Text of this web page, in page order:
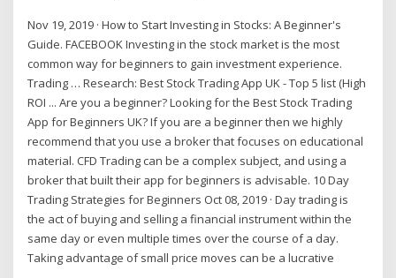
Nov 19, 2019 · How to Start Investing in Stocks: A Beginner's
Guide. FACEBOOK Investing in the stock market is the most
common way for beginners to gain investment experience.
Trading … Research: Best Stock Trading App UK - Top 5 list (High
ROI ... Are you a beginner? Looking for the Best Stock Trading
App for Beginners UK? If you are a beginner then we highly
recommend that you use a broker that focuses on educational
material. CFD Trading can be a complex subject, and using a
broker that built their app for beginners is advisable. 10 Day
Trading Strategies for Beginners Oct 08, 2019 · Day trading is
the act of buying and selling a financial instrument within the
same day or even multiple times over the course of a day.
Taking advantage of small price moves can be a lucrative